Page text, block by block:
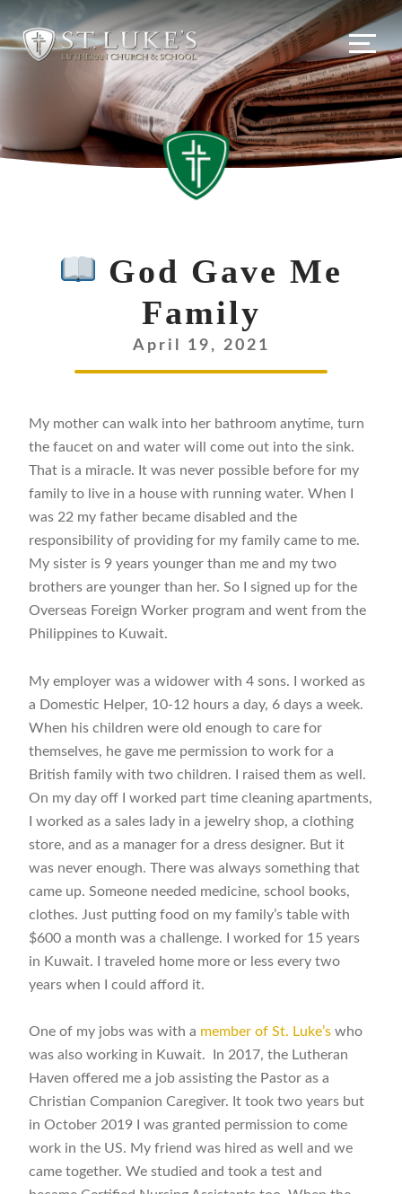
God Gave Me
Family
April 19, 2021
My mother can walk into her bathroom anytime, turn
the faucet on and water will come out into the sink.
That is a miracle. It was never possible before for my
family to live in a house with running water. When I
was 22 my father became disabled and the
responsibility of providing for my family came to me.
My sister is 9 years younger than me and my two
brothers are younger than her. So I signed up for the
Overseas Foreign Worker program and went from the
Philippines to Kuwait.
My employer was a widower with 4 sons. I worked as
a Domestic Helper, 10-12 hours a day, 6 days a week.
When his children were old enough to care for
themselves, he gave me permission to work for a
British family with two children. I raised them as well.
On my day off I worked part time cleaning apartments,
I worked as a sales lady in a jewelry shop, a clothing
store, and as a manager for a dress designer. But it
was never enough. There was always something that
came up. Someone needed medicine, school books,
clothes. Just putting food on my family’s table with
$600 a month was a challenge.
I worked for 15 years
in Kuwait. I traveled home more or less every two
years when I could afford it.
One of my jobs was with a member of St. Luke’s who
was also working in Kuwait. In 2017, the Lutheran
Haven offered me a job assisting the Pastor as a
Christian Companion Caregiver. It took two years but
in October 2019 I was granted permission to come
work in the US. My friend was hired as well and we
came together. We studied and took a test and